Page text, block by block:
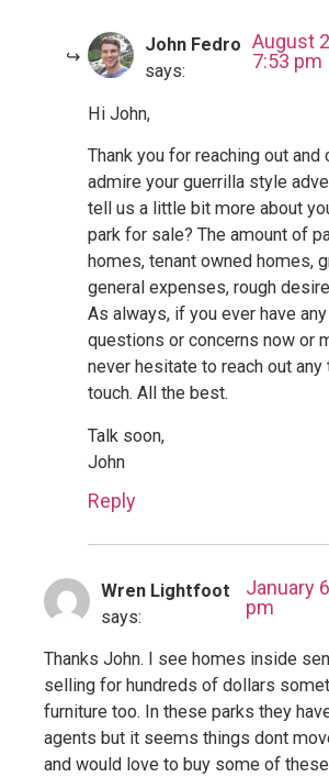
John Fedro
says:
August
7:53 pm
Hi John,
Thank you for reaching out and
admire your guerrilla style
tell us a little bit more about
park for sale? The amount of
homes, tenant owned homes,
general expenses, rough
As always, if you ever have
questions or concerns now or
never hesitate to reach out any
touch. All the best.
Talk soon,
John
Reply
Wren Lightfoot
says:
January
pm
Thanks John. I see homes inside
selling for hundreds of dollars
furniture too. In these parks they
agents but it seems things dont
and would love to buy some of